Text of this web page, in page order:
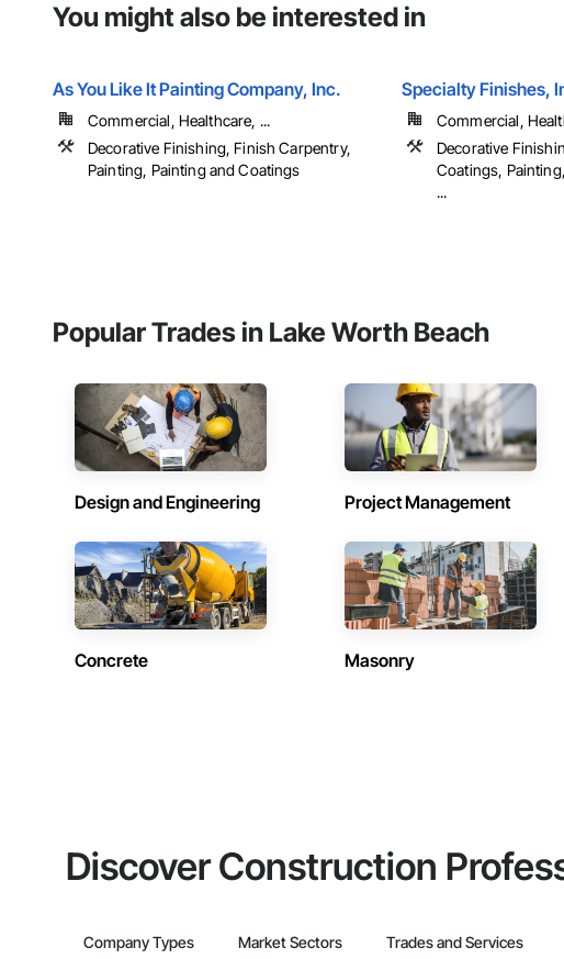
You might also be interested in
As You Like It Painting Company, Inc.
Commercial, Healthcare, ...
Decorative Finishing, Finish Carpentry,
Painting, Painting and Coatings
Specialty Finishes,
Commercial,
Decorative
Coatings,
...
Popular Trades in Lake Worth Beach
Design and Engineering Project Management
Concrete Masonry
Discover Construction
Company Types Market Sectors Trades and Services